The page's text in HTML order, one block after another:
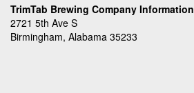
TrimTab Brewing Company Information
2721 5th Ave S
Birmingham, Alabama 35233